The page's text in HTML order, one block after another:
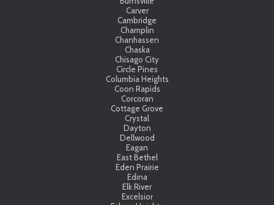
Carver
Cambridge
Champlin
Chanhassen
Chaska
Chisago City
Circle Pines
Columbia Heights
Coon Rapids
Corcoran
Cottage Grove
Crystal
Dayton
Dellwood
Eagan
East Bethel
Eden Prairie
Edina
Elk River
Excelsior